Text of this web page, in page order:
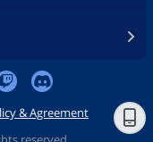
& Agreement